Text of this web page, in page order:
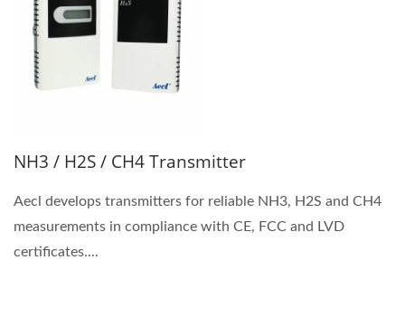
NH3 / H2S / CH4 Transmitter
Aecl develops transmitters for reliable NH3, H2S and CH4
measurements in compliance with CE, FCC and LVD
certificates....